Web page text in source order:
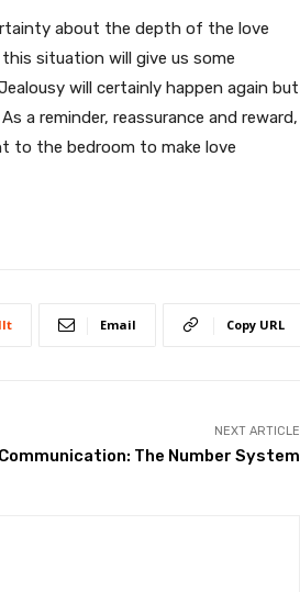
about the depth of the love
situation will give us some
will certainly happen again but
a reminder, reassurance and reward,
to the bedroom to make love
Email Copy URL
NEXT ARTICLE
Communication: The Number System